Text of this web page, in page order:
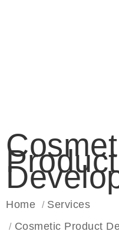
Product
Home
Services
Cosmetic Product